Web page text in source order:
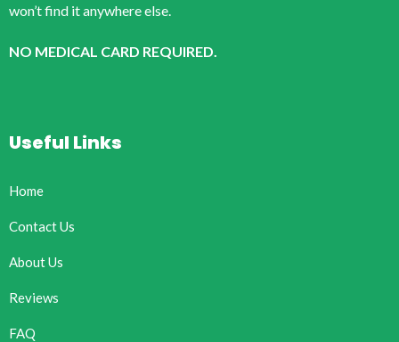
won’t find it anywhere else.
NO MEDICAL CARD REQUIRED.
Useful Links
Home
Contact Us
About Us
Reviews
FAQ